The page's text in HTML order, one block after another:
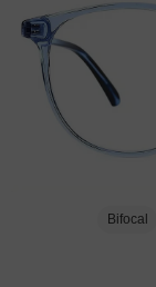
Bifocal